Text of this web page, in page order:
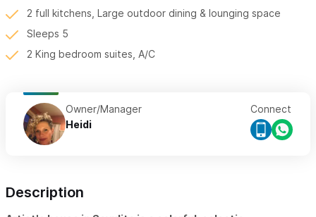
2 full kitchens, Large outdoor dining & lounging space
Sleeps 5
2 King bedroom suites, A/C
Owner/Manager
Heidi
Connect
Description